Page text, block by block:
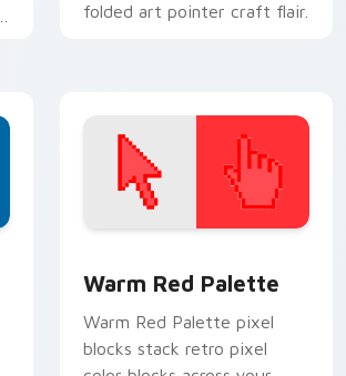
folded art pointer craft flair.
Warm Red Palette
Warm Red Palette pixel
blocks stack retro pixel